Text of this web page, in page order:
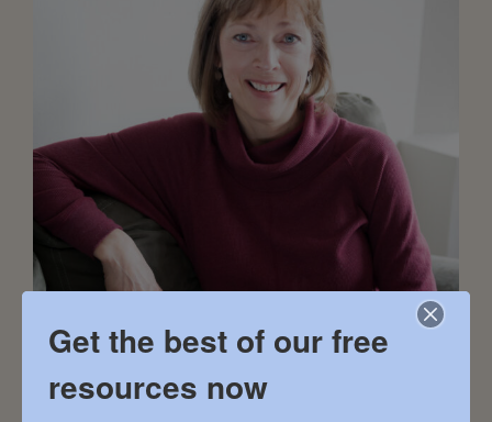
Get the best of our free
resources now